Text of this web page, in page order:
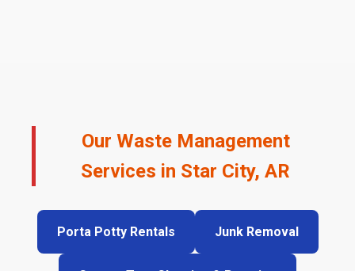
Our Waste Management
Services in Star City, AR
Porta Potty Rentals Junk Removal